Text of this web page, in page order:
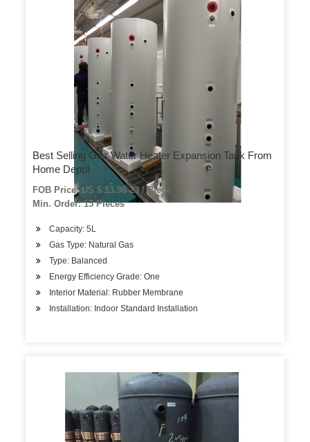
Best Selling Gas Water Heater Expansion Tank From
Home Depot
FOB Price: US $ 13.98-23 / Piece
Min. Order: 15 Pieces
Capacity: 5L
Gas Type: Natural Gas
Type: Balanced
Energy Efficiency Grade: One
Interior Material: Rubber Membrane
Installation: Indoor Standard Installation